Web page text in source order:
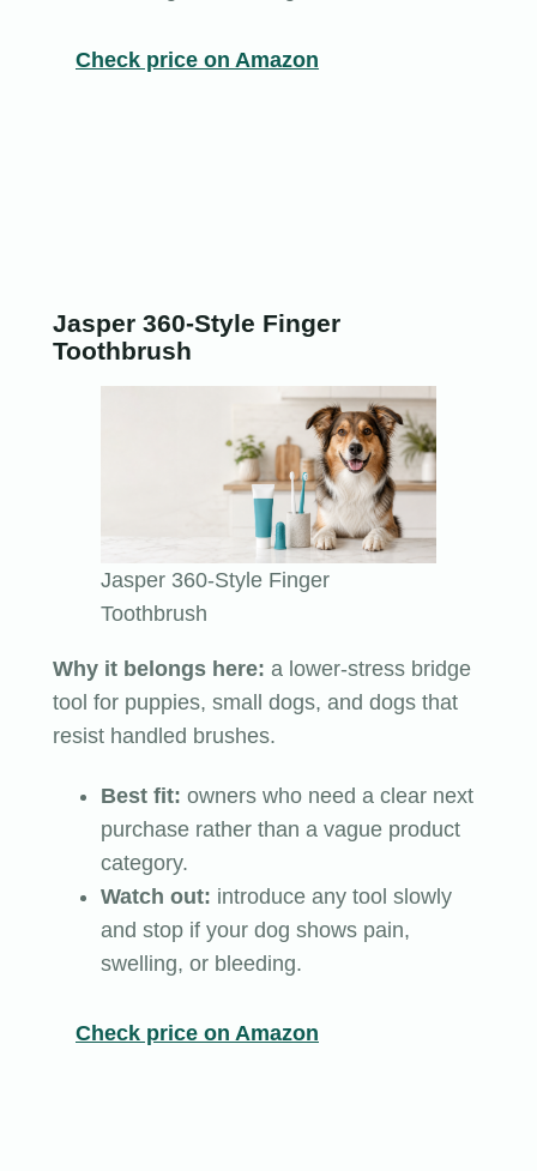
Check price on Amazon
Jasper 360-Style Finger
Toothbrush
Jasper 360-Style Finger
Toothbrush
Why it belongs here: a lower-stress bridge
tool for puppies, small dogs, and dogs that
resist handled brushes.
Best fit: owners who need a clear next
purchase rather than a vague product
category.
Watch out: introduce any tool slowly
and stop if your dog shows pain,
swelling, or bleeding.
Check price on Amazon